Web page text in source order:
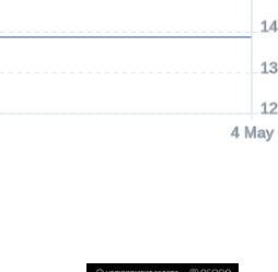
4 May